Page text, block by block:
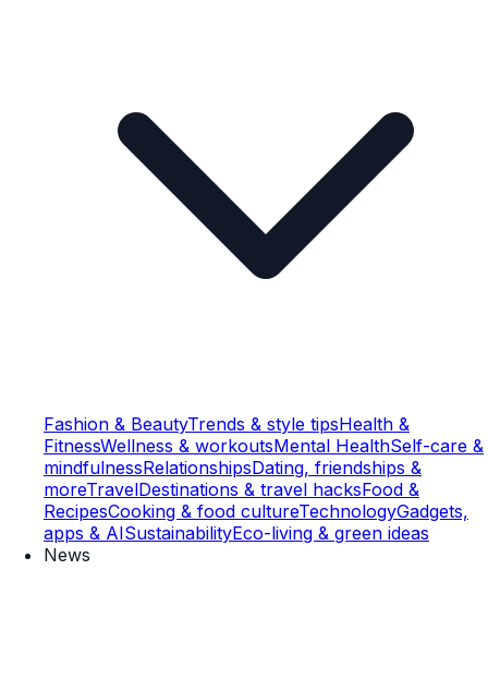
Fashion & BeautyTrends & style tipsHealth &
FitnessWellness & workoutsMental HealthSelf-care &
mindfulnessRelationshipsDating, friendships &
moreTravelDestinations & travel hacksFood &
RecipesCooking & food cultureTechnologyGadgets,
apps & AISustainabilityEco-living & green ideas
News